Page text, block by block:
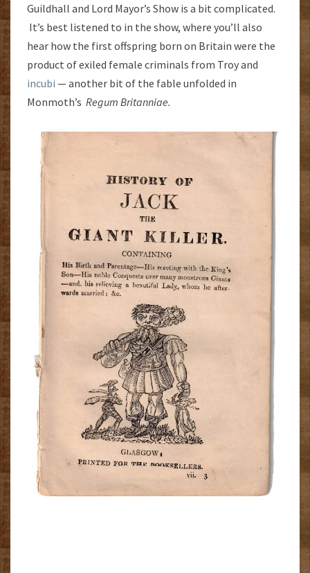
Guildhall and Lord Mayor’s Show is a bit complicated.
It’s best listened to in the show, where you’ll also
hear how the first offspring born on Britain were the
product of exiled female criminals from Troy and
incubi — another bit of the fable unfolded in
Monmoth’s Regum Britanniae.